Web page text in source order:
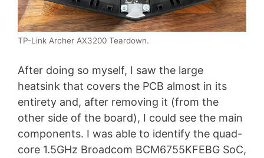
TP-Link Archer AX3200 Teardown.
After doing so myself, I saw the large
heatsink that covers the PCB almost in its
entirety and, after removing it (from the
other side of the board), I could see the main
components. I was able to identify the quad-
core 1.5GHz Broadcom BCM6755KFEBG SoC,